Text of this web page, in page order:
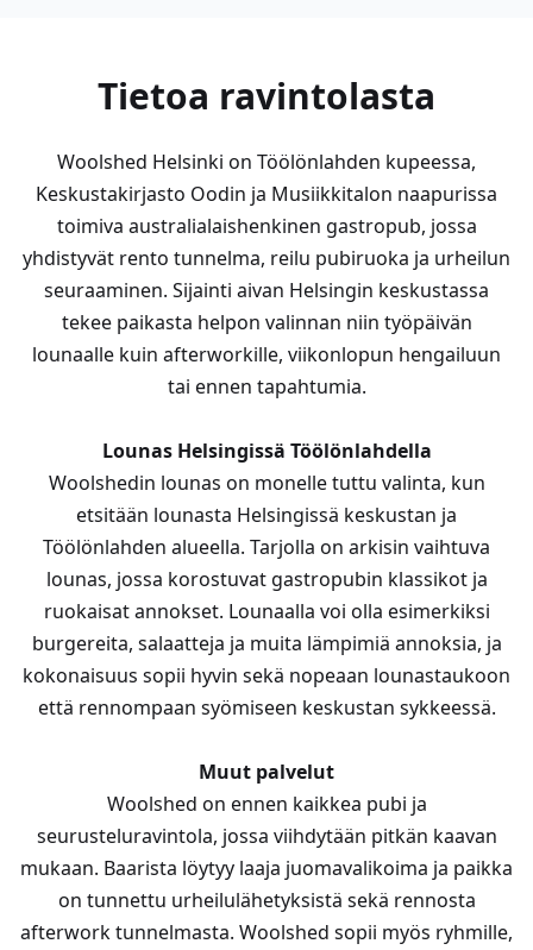
Tietoa ravintolasta
Woolshed Helsinki on Töölönlahden kupeessa,
Keskustakirjasto Oodin ja Musiikkitalon naapurissa
toimiva australialaishenkinen gastropub, jossa
yhdistyvät rento tunnelma, reilu pubiruoka ja urheilun
seuraaminen. Sijainti aivan Helsingin keskustassa
tekee paikasta helpon valinnan niin työpäivän
lounaalle kuin afterworkille, viikonlopun hengailuun
tai ennen tapahtumia.
Lounas Helsingissä Töölönlahdella
Woolshedin lounas on monelle tuttu valinta, kun
etsitään lounasta Helsingissä keskustan ja
Töölönlahden alueella. Tarjolla on arkisin vaihtuva
lounas, jossa korostuvat gastropubin klassikot ja
ruokaisat annokset. Lounaalla voi olla esimerkiksi
burgereita, salaatteja ja muita lämpimiä annoksia, ja
kokonaisuus sopii hyvin sekä nopeaan lounastaukoon
että rennompaan syömiseen keskustan sykkeessä.
Muut palvelut
Woolshed on ennen kaikkea pubi ja
seurusteluravintola, jossa viihdytään pitkän kaavan
mukaan. Baarista löytyy laaja juomavalikoima ja paikka
on tunnettu urheilulähetyksistä sekä rennosta
afterwork tunnelmasta. Woolshed sopii myös ryhmille,